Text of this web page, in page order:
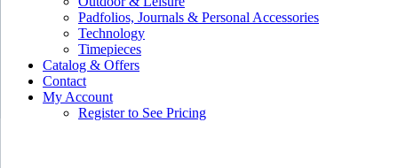
Padfolios, Journals & Personal Accessories
Technology
Timepieces
Catalog & Offers
Contact
My Account
Register to See Pricing